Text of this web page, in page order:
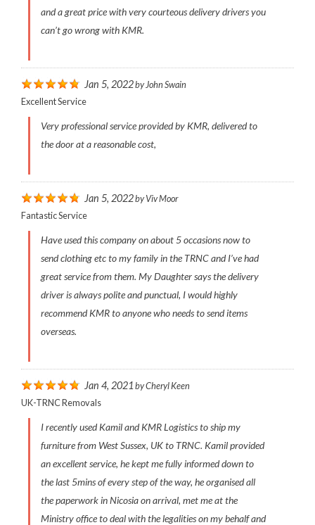
and a great price with very courteous delivery drivers you
can’t go wrong with KMR.
Jan 5, 2022byJohn Swain
Excellent Service
Very professional service provided by KMR, delivered to
the door at a reasonable cost,
Jan 5, 2022byViv Moor
Fantastic Service
Have used this company on about 5 occasions now to
send clothing etc to my family in the TRNC and I’ve had
great service from them. My Daughter says the delivery
driver is always polite and punctual, I would highly
recommend KMR to anyone who needs to send items
overseas.
Jan 4, 2021byCheryl Keen
UK-TRNC Removals
I recently used Kamil and KMR Logistics to ship my
furniture from West Sussex, UK to TRNC. Kamil provided
an excellent service, he kept me fully informed down to
the last 5mins of every step of the way, he organised all
the paperwork in Nicosia on arrival, met me at the
Ministry office to deal with the legalities on my behalf and